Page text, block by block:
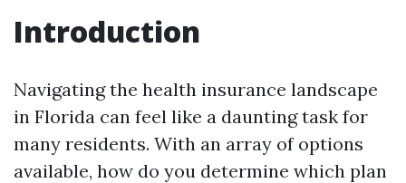
Introduction
Navigating the health insurance landscape
in Florida can feel like a daunting task for
many residents. With an array of options
available, how do you determine which plan